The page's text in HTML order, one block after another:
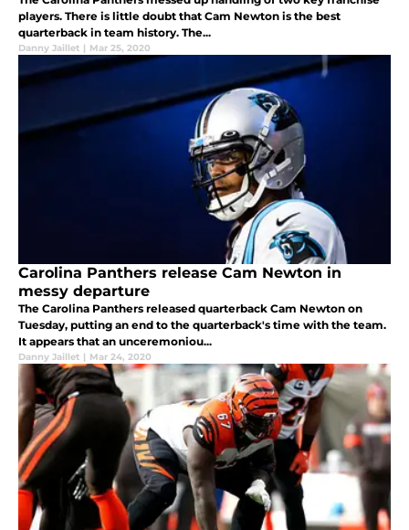
players. There is little doubt that Cam Newton is the best
quarterback in team history. The...
Danny Jaillet | Mar 25, 2020
Carolina Panthers release Cam Newton in
messy departure
The Carolina Panthers released quarterback Cam Newton on
Tuesday, putting an end to the quarterback's time with the team.
It appears that an unceremoniou...
Danny Jaillet | Mar 24, 2020